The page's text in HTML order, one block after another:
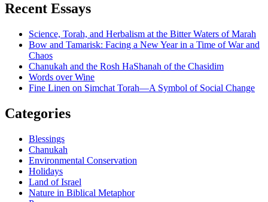
Recent Essays
Science, Torah, and Herbalism at the Bitter Waters of Marah
Bow and Tamarisk: Facing a New Year in a Time of War and
Chaos
Chanukah and the Rosh HaShanah of the Chasidim
Words over Wine
Fine Linen on Simchat Torah—A Symbol of Social Change
Categories
Blessings
Chanukah
Environmental Conservation
Holidays
Land of Israel
Nature in Biblical Metaphor